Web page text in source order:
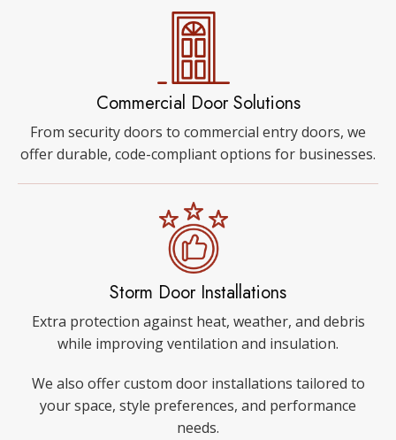
Commercial Door Solutions
From security doors to commercial entry doors, we
offer durable, code-compliant options for businesses.
Storm Door Installations
Extra protection against heat, weather, and debris
while improving ventilation and insulation.
We also offer custom door installations tailored to
your space, style preferences, and performance
needs.